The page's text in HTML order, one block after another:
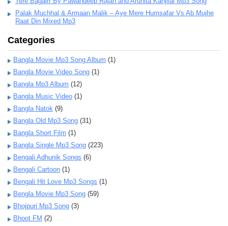
Palak Muchhal & Armaan Malik – Aye Mere Humsafar Vs Ab Mujhe
Raat Din Mixed Mp3
Categories
Bangla Movie Mp3 Song Album (1)
Bangla Movie Video Song (1)
Bangla Mp3 Album (12)
Bangla Music Video (1)
Bangla Natok (9)
Bangla Old Mp3 Song (31)
Bangla Short Film (1)
Bangla Single Mp3 Song (223)
Bengali Adhunik Songs (6)
Bengali Cartoon (1)
Bengali Hit Love Mp3 Songs (1)
Bengla Movie Mp3 Song (59)
Bhojpuri Mp3 Song (3)
Bhoot FM (2)